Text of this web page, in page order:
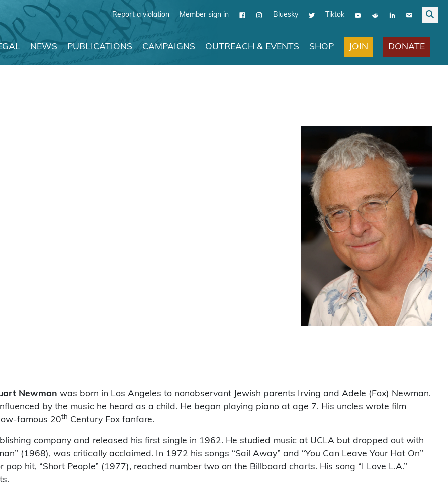
Report a violation Member sign in Bluesky Tiktok
NEWS PUBLICATIONS CAMPAIGNS OUTREACH & EVENTS SHOP JOIN DONATE
Newman was born in Los Angeles to nonobservant Jewish parents Irving and Adele (Fox) Newman.
by the music he heard as a child. He began playing piano at age 7. His uncles wrote film
famous 20th Century Fox fanfare.
company and released his first single in 1962. He studied music at UCLA but dropped out with
(1968), was critically acclaimed. In 1972 his songs “Sail Away” and “You Can Leave Your Hat On”
hit, “Short People” (1977), reached number two on the Billboard charts. His song “I Love L.A.”